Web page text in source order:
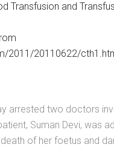
Transfusion and
2011/20110622/
arrested two doctors
Suman Devi, was
of her foetus and